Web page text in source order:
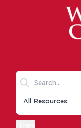
Skip to main content
Search keywords
Collections list